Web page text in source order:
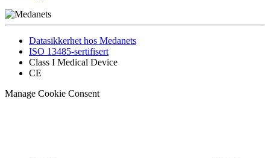
Datasikkerhet hos Medanets
ISO 13485-sertifisert
Class I Medical Device
CE
Manage Cookie Consent